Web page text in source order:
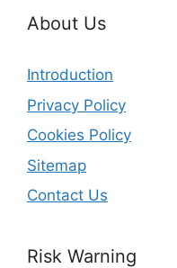
About Us
Introduction
Privacy Policy
Cookies Policy
Sitemap
Contact Us
Risk Warning